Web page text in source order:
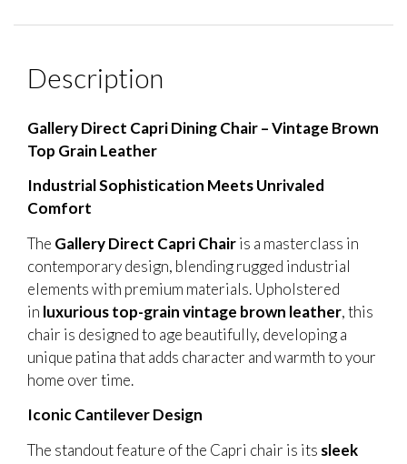
Description
Gallery Direct Capri Dining Chair – Vintage Brown
Top Grain Leather
Industrial Sophistication Meets Unrivaled
Comfort
The Gallery Direct Capri Chairis a masterclass in
contemporary design, blending rugged industrial
elements with premium materials. Upholstered
in luxurious top-grain vintage brown leather, this
chair is designed to age beautifully, developing a
unique patina that adds character and warmth to your
home over time.
Iconic Cantilever Design
The standout feature of the Capri chair is its sleek